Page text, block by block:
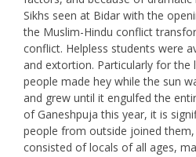
Sikhs seen at Bidar with the
the Muslim-Hindu conflict
conflict. Helpless students were
and extortion. Particularly for
people made hey while the sun
and grew until it engulfed the
of Ganeshpuja this year, it is
people from outside joined
consisted of locals of all ages,